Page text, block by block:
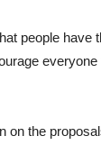
people have
on the